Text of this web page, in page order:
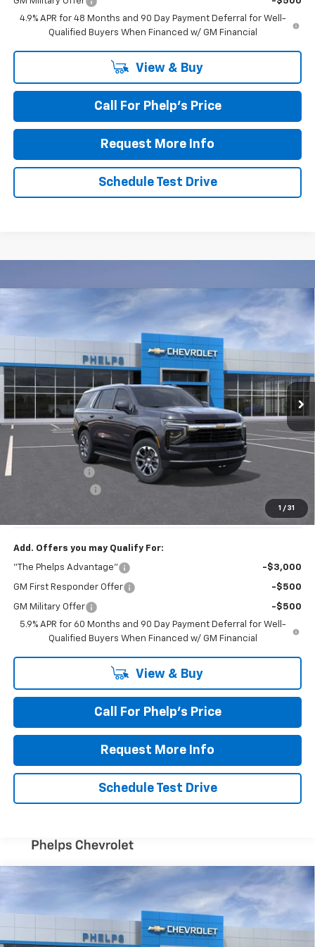
4.9% APR for 48 Months and 90 Day Payment Deferral for Well-
Qualified Buyers When Financed w/ GM Financial
View & Buy
Call For Phelp's Price
Request More Info
Schedule Test Drive
1 / 31
Chevrolet Tahoe
Special Offer
1GNS6MKD1TR134005 60290
In Stock Ext. Int.
$62,108
PHELPS PRICE
No Hidden Fees!
$67,095
$62,108
Add. Offers you may Qualify For:
"The Phelps Advantage" -$3,000
GM First Responder Offer -$500
GM Military Offer
-$500
5.9% APR for 60 Months and 90 Day Payment Deferral for Well-
Qualified Buyers When Financed w/ GM Financial
View & Buy
Call For Phelp's Price
Request More Info
Schedule Test Drive
Chevrolet Blazer EV
Special Offer
3GNKDCRM1TS130927 60470
$54,300
PHELPS PRICE